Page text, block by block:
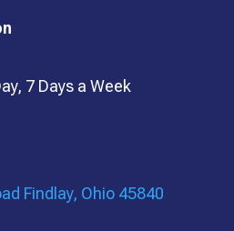
7 Days a Week
Findlay, Ohio 45840